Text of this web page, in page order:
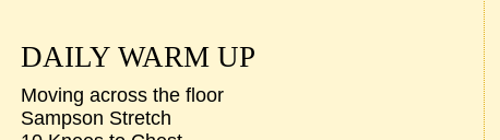
DAILY WARM UP
Moving across the floor
Sampson Stretch